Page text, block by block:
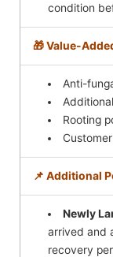
condition
🎁 Value-
Anti-
Rooting
📌 Additional
Newly
arrived and
recovery